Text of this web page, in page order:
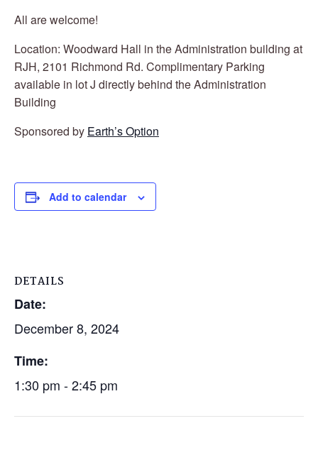
All are welcome!
Location: Woodward Hall in the Administration building at
RJH, 2101 Richmond Rd. Complimentary Parking
available in lot J directly behind the Administration
Building
Sponsored by Earth’s Option
Add to calendar
DETAILS
Date:
December 8, 2024
Time:
1:30 pm - 2:45 pm